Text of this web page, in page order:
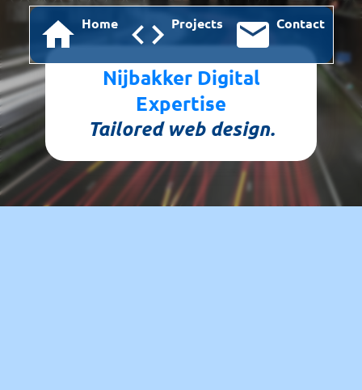
Home Projects Contact
Nijbakker Digital
Expertise
Tailored web design.